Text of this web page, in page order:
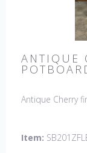
ANTIQUE
Antique Cherry
Item: